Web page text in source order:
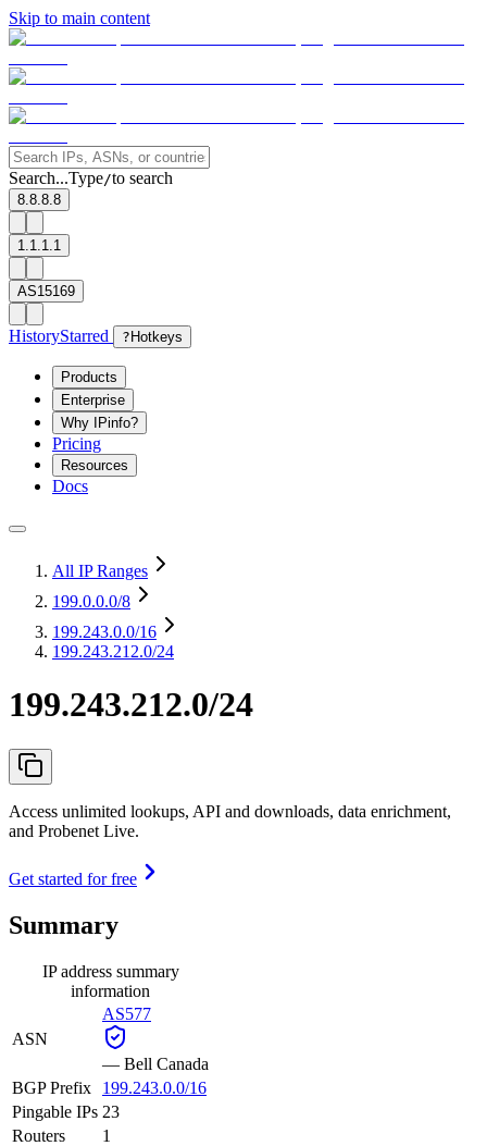
Skip to main content
Search...Type/to search
8.8.8.8
1.1.1.1
AS15169
HistoryStarred ? Hotkeys
Products
Enterprise
Why IPinfo?
Pricing
Resources
Docs
All IP Ranges
199.0.0.0/8
199.243.0.0/16
199.243.212.0/24
199.243.212.0/24
Access unlimited lookups, API and downloads, data enrichment,
and Probenet Live.
Get started for free
Summary
IP address summary
information
ASN
AS577
— Bell Canada
BGP Prefix
199.243.0.0/16
Pingable IPs 23
Routers
1